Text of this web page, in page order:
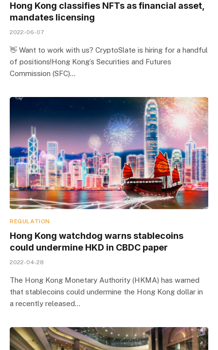
Hong Kong classifies NFTs as financial asset,
mandates licensing
2022-06-07
👋 Want to work with us? CryptoSlate is hiring for a handful
of positions!Hong Kong’s Securities and Futures
Commission (SFC)…
REGULATION
Hong Kong watchdog warns stablecoins
could undermine HKD in CBDC paper
2022-04-28
The Hong Kong Monetary Authority (HKMA) has warned
that stablecoins could undermine the Hong Kong dollar in
a recently released…